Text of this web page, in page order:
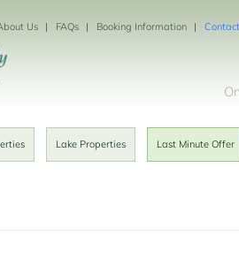
Us FAQs Booking Information
Lake Properties Last Minute Offer